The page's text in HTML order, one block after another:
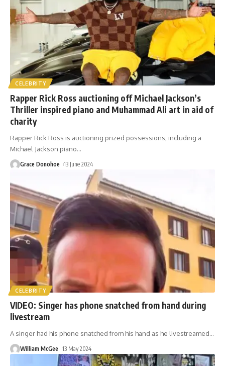
CELEBRITY
Rapper Rick Ross auctioning off Michael Jackson’s
Thriller inspired piano and Muhammad Ali art in aid of
charity
Rapper Rick Ross is auctioning prized possessions, including a
Michael Jackson piano…
Grace Donohoe 13 June 2024
CELEBRITY
VIDEO: Singer has phone snatched from hand during
livestream
A singer had his phone snatched from his hand as he livestreamed…
William McGee 13 May 2024